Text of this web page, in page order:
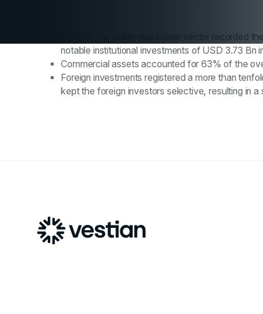
In 2025, the Indian real estate sector recorded
notable institutional investments of USD 3.73 Bn
Commercial assets accounted for 63% of the
Foreign investments registered a more than
kept the foreign investors selective, resulting in